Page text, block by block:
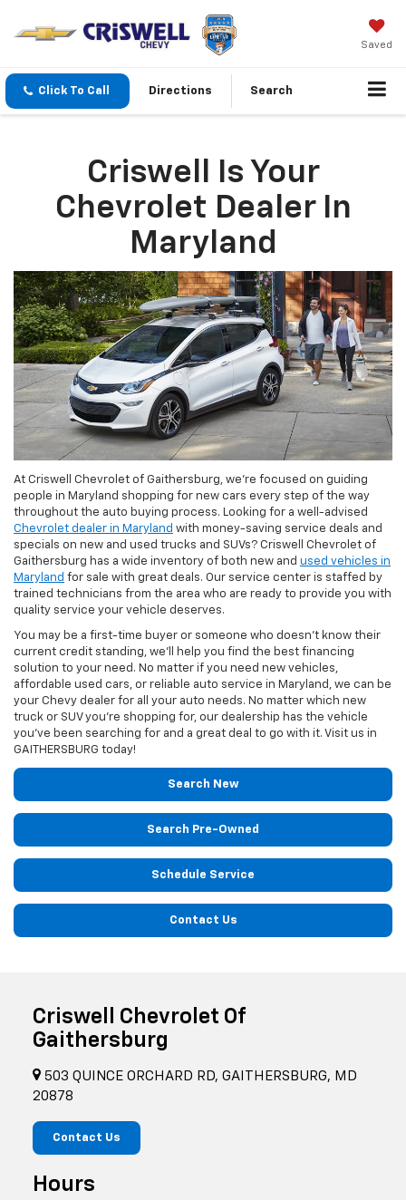
Saved
Click To Call Directions Search
Criswell Is Your
Chevrolet Dealer In
Maryland
At Criswell Chevrolet of Gaithersburg, we're focused on guiding
people in Maryland shopping for new cars every step of the way
throughout the auto buying process. Looking for a well-advised
Chevrolet dealer in Maryland with money-saving service deals and
specials on new and used trucks and SUVs? Criswell Chevrolet of
Gaithersburg has a wide inventory of both new and used vehicles in
Maryland for sale with great deals. Our service center is staffed by
trained technicians from the area who are ready to provide you with
quality service your vehicle deserves.
You may be a first-time buyer or someone who doesn’t know their
current credit standing, we’ll help you find the best financing
solution to your need. No matter if you need new vehicles,
affordable used cars, or reliable auto service in Maryland, we can be
your Chevy dealer for all your auto needs. No matter which new
truck or SUV you're shopping for, our dealership has the vehicle
you've been searching for and a great deal to go with it. Visit us in
GAITHERSBURG today!
Search New
Search Pre-Owned
Schedule Service
Contact Us
Criswell Chevrolet Of
Gaithersburg
503 QUINCE ORCHARD RD, GAITHERSBURG, MD
20878
Contact Us
Hours